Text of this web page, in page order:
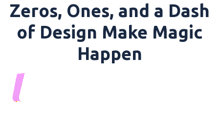
Zeros, Ones, and a Dash
of Design Make Magic
Happen